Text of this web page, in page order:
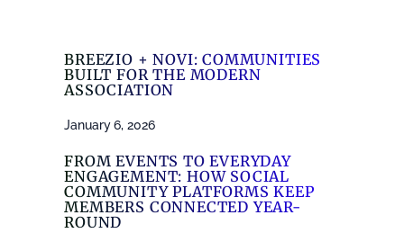
BREEZIO + NOVI: COMMUNITIES
BUILT FOR THE MODERN
ASSOCIATION
January 6, 2026
FROM EVENTS TO EVERYDAY
ENGAGEMENT: HOW SOCIAL
COMMUNITY PLATFORMS KEEP
MEMBERS CONNECTED YEAR-
ROUND